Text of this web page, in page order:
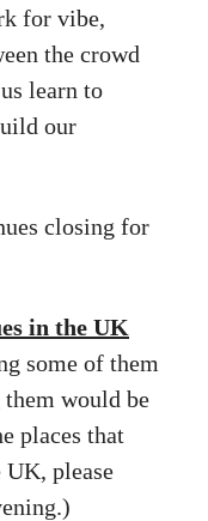
for vibe,
the crowd
learn to
our
closing for
in the UK
some of them
them would be
places that
please